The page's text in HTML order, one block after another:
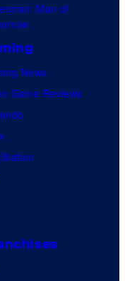
Man of
News
Game Reviews